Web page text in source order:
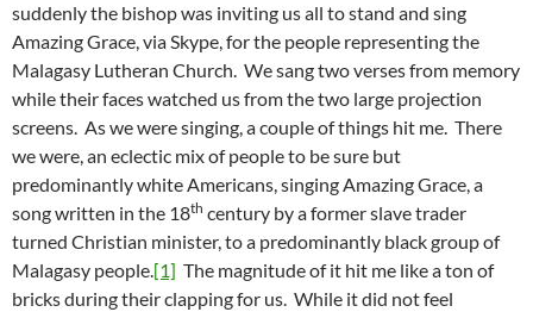
suddenly the bishop was inviting us all to stand and sing
Amazing Grace, via Skype, for the people representing the
Malagasy Lutheran Church. We sang two verses from memory
while their faces watched us from the two large projection
screens. As we were singing, a couple of things hit me. There
we were, an eclectic mix of people to be sure but
predominantly white Americans, singing Amazing Grace, a
song written in the 18th century by a former slave trader
turned Christian minister, to a predominantly black group of
Malagasy people.[1] The magnitude of it hit me like a ton of
bricks during their clapping for us. While it did not feel